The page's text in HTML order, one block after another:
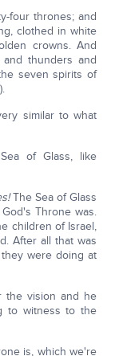
four thrones; and
clothed in white
crowns. And
thunders and
seven spirits of
similar to what
of Glass, like
The Sea of Glass
Throne was.
children of Israel,
After all that was
were doing at
the vision and he
to witness to the
is, which we're